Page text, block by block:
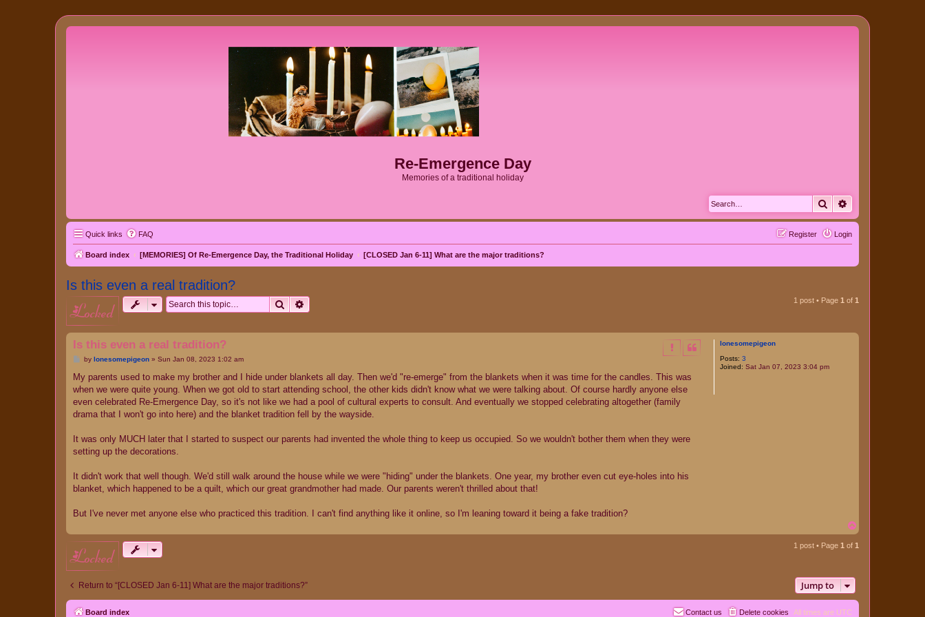
Re-Emergence Day
Memories of a traditional holiday
Search
Quick links FAQ Login
Register
Board index [MEMORIES] Of Re-Emergence Day, the Traditional Holiday [CLOSED Jan 6-11] What are the major traditions?
Is this even a real tradition?
locked Search 1 post • Page 1 of 1
lonesomepigeon
Posts: 3
Joined: Sat Jan 07, 2023 3:04 pm
Is this even a real tradition?
P
s
t
by lonesomepigeon» Sun Jan 08, 2023 1:02 am
My parents used to make my brother and I hide under blankets all day. Then we'd "re-emerge" from the blankets when it was time for the candles. This was
when we were quite young. When we got old to start attending school, the other kids didn't know what we were talking about. Of course hardly anyone else
even celebrated Re-Emergence Day, so it's not like we had a pool of cultural experts to consult. And eventually we stopped celebrating altogether (family
drama that I won't go into here) and the blanket tradition fell by the wayside.
It was only MUCH later that I started to suspect our parents had invented the whole thing to keep us occupied. So we wouldn't bother them when they were
setting up the decorations.
It didn't work that well though. We'd still walk around the house while we were "hiding" under the blankets. One year, my brother even cut eye-holes into his
blanket, which happened to be a quilt, which our great grandmother had made. Our parents weren't thrilled about that!
But I've never met anyone else who practiced this tradition. I can't find anything like it online, so I'm leaning toward it being a fake tradition?
o
locked 1 post • Page 1 of 1
Return to “[CLOSED Jan 6-11] What are the major traditions?” Jump to
Board index All times are UTC
Delete cookies
Contact us